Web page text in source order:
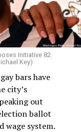
Initiative 82.
Key)
bars have
city’s
out
ballot
wage system.